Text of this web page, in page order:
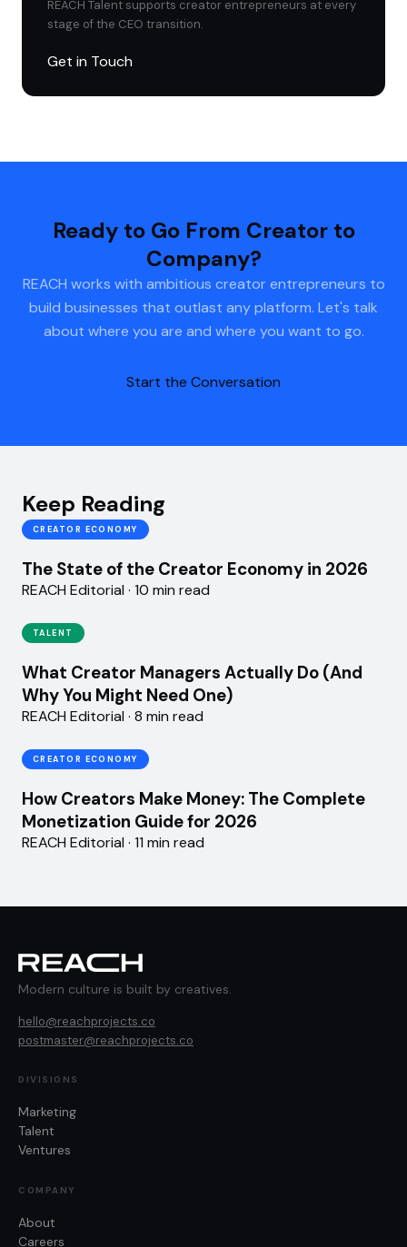
REACH Talent supports creator entrepreneurs at every
stage of the CEO transition.
Get in Touch
Ready to Go From Creator to
Company?
REACH works with ambitious creator entrepreneurs to
build businesses that outlast any platform. Let's talk
about where you are and where you want to go.
Start the Conversation
Keep Reading
CREATOR ECONOMY
The State of the Creator Economy in 2026
REACH Editorial · 10 min read
TALENT
What Creator Managers Actually Do (And
Why You Might Need One)
REACH Editorial · 8 min read
CREATOR ECONOMY
How Creators Make Money: The Complete
Monetization Guide for 2026
REACH Editorial · 11 min read
Modern culture is built by creatives.
hello@reachprojects.co
postmaster@reachprojects.co
DIVISIONS
Marketing
Talent
Ventures
COMPANY
About
Careers